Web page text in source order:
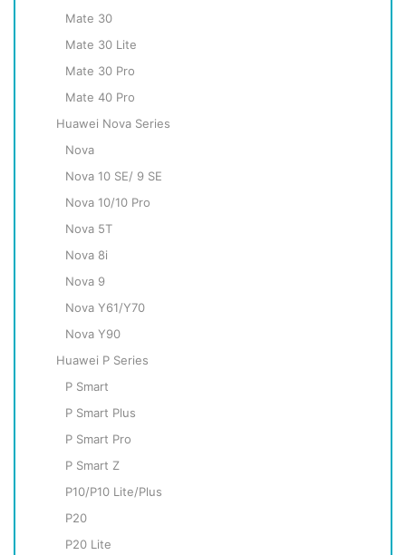
Mate 30
Mate 30 Lite
Mate 30 Pro
Mate 40 Pro
Huawei Nova Series
Nova
Nova 10 SE/ 9 SE
Nova 10/10 Pro
Nova 5T
Nova 8i
Nova 9
Nova Y61/Y70
Nova Y90
Huawei P Series
P Smart
P Smart Plus
P Smart Pro
P Smart Z
P10/P10 Lite/Plus
P20
P20 Lite